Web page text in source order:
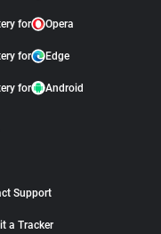
for Opera
for Edge
for Android
Support
a Tracker